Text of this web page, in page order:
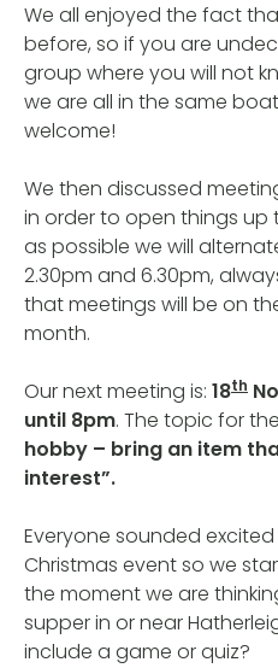
We all enjoyed the fact
before, so if you are
group where you will not
we are all in the same
welcome!
We then discussed
in order to open things
as possible we will
2.30pm and 6.30pm,
that meetings will be on
month.
Our next meeting is: 18th
until 8pm. The topic for
hobby – bring an item
interest”.
Everyone sounded
Christmas event so we
the moment we are
supper in or near
include a game or quiz?